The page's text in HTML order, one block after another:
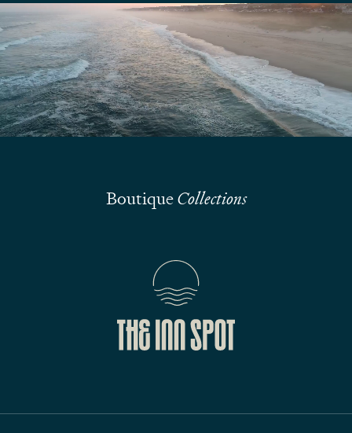
We are here to answer your questions
Submit
BoutiqueCollections